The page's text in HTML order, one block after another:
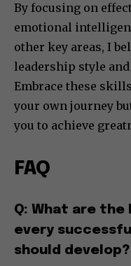
By focusing on
emotional
other key areas, I
leadership style
Embrace these
your own journey
you to achieve
FAQ
Q: What are the
every
should develop?